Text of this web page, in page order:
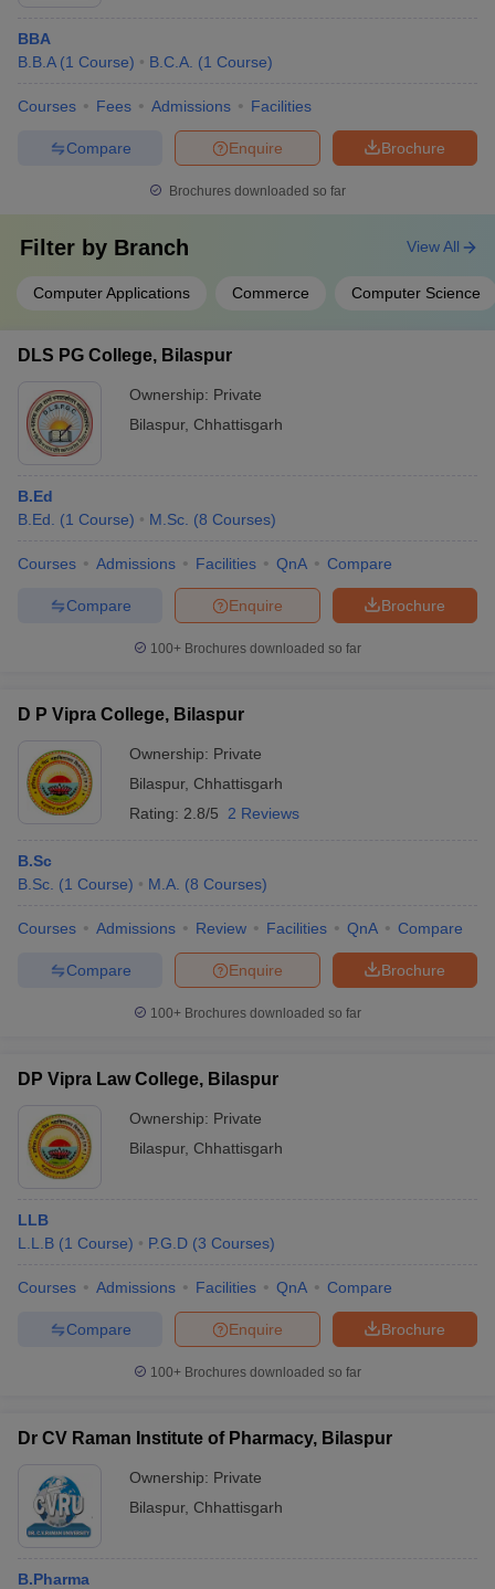
BBA
B.B.A (1 Course) B.C.A. (1 Course)
Courses Fees Admissions Facilities
Brochure
Enquire
Compare
Brochures downloaded so far
Filter by Branch
Computer Applications Commerce Computer Science
View All
DLS PG College, Bilaspur
Ownership: Private
Bilaspur, Chhattisgarh
B.Ed
B.Ed.
(1 Course) M.Sc. (8 Courses)
Courses Admissions Facilities QnA Compare
Brochure
Enquire
Compare
100+ Brochures downloaded so far
D P Vipra College, Bilaspur
Ownership: Private
Bilaspur, Chhattisgarh
Rating: 2.8/5 2 Reviews
B.Sc
B.Sc. (1 Course) M.A. (8 Courses)
Courses Admissions Review Facilities QnA Compare
Brochure
Enquire
Compare
100+ Brochures downloaded so far
DP Vipra Law College, Bilaspur
Ownership: Private
Bilaspur, Chhattisgarh
LLB
L.L.B (1 Course) P.G.D (3 Courses)
Courses Admissions Facilities QnA Compare
Brochure
Enquire
Compare
100+ Brochures downloaded so far
Dr CV Raman Institute of Pharmacy, Bilaspur
Ownership: Private
Bilaspur, Chhattisgarh
B.Pharma